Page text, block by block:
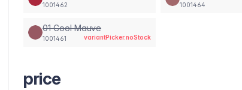
1001462 1001464
01 Cool Mauve
1001461 variantPicker.noStock
price